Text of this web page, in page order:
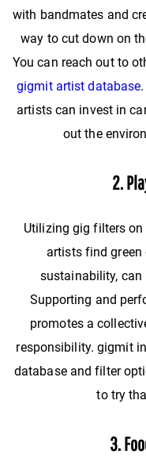
with bandmates and
way to cut down on
You can reach out to
gigmit artist database
artists can invest in
out the
2.
Utilizing gig filters
artists find
sustainability,
Supporting and
promotes a
responsibility. gigmit
database and filter
to try
3.